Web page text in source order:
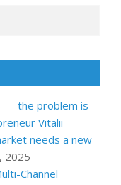
— the problem is
Vitalii
needs a new
2025
Channel